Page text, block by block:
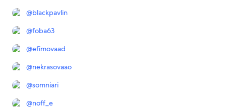
@blackpavlin
@foba63
@efimovaad
@nekrasovaao
@somniari
@noff_e